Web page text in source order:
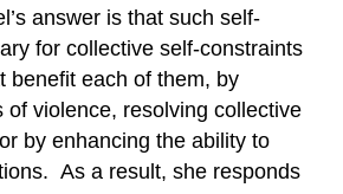
answer is that such self-
for collective self-constraints
benefit each of them, by
of violence, resolving collective
by enhancing the ability to
As a result, she responds